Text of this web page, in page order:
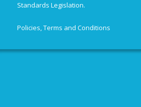
Standards Legislation.
Policies, Terms and Conditions